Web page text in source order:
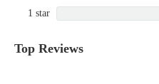
1 star
Top Reviews